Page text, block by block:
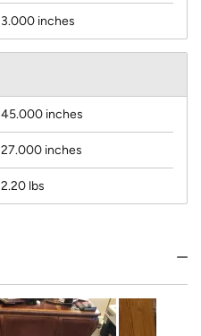
3.000 inches
45.000 inches
27.000 inches
2.20 lbs